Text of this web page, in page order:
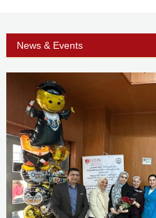
News & Events